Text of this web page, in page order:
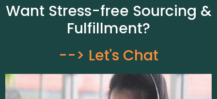
Want Stress-free Sourcing &
Fulfillment?
--> Let's Chat​